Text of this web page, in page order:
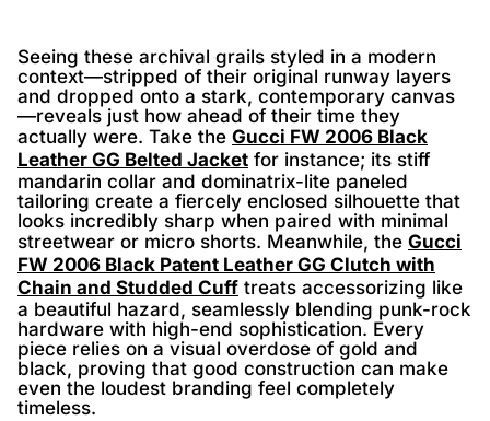
Seeing these archival grails styled in a modern
context—stripped of their original runway layers
and dropped onto a stark, contemporary canvas
—reveals just how ahead of their time they
actually were. Take the Gucci FW 2006 Black
Leather GG Belted Jacket for instance; its stiff
mandarin collar and dominatrix-lite paneled
tailoring create a fiercely enclosed silhouette that
looks incredibly sharp when paired with minimal
streetwear or micro shorts. Meanwhile, the Gucci
FW 2006 Black Patent Leather GG Clutch with
Chain and Studded Cuff treats accessorizing like
a beautiful hazard, seamlessly blending punk-rock
hardware with high-end sophistication. Every
piece relies on a visual overdose of gold and
black, proving that good construction can make
even the loudest branding feel completely
timeless.